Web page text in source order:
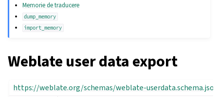
Memorie de traducere
dump_memory
import_memory
Weblate user data export
https://weblate.org/schemas/weblate-